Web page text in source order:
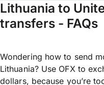
Lithuania to
transfers - FAQs
Wondering how to send
Lithuania? Use OFX to
dollars, because you’re